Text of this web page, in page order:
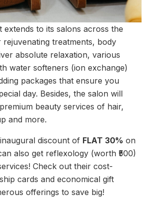
extends to its salons across the
treatments, body
absolute relaxation, various
water softeners (ion exchange)
packages that ensure you
day. Besides, the salon will
beauty services of hair,
and more.
discount of FLAT 30% on
also get reflexology (worth ₹500)
Check out their cost-
cards and economical gift
offerings to save big!